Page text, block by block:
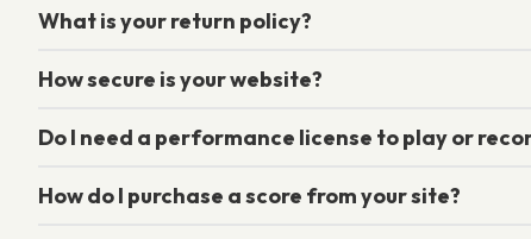
What is your return policy?
How secure is your website?
Do I need a performance license to play or
How do I purchase a score from your site?